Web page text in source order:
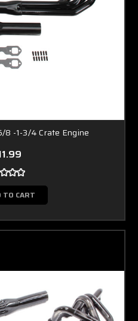
8 -1-3/4 Crate Engine
TO CART